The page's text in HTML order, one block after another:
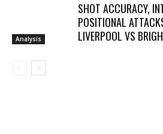
Analysis
SHOT ACCURACY,
POSITIONAL
LIVERPOOL VS